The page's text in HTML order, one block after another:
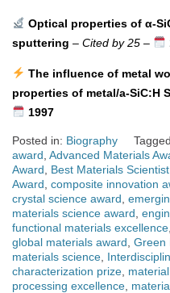
Optical properties of α-
sputtering – Cited by 25 –
The influence of metal
properties of metal/a-SiC:H
1997
Posted in: Biography
award Advanced Materials
Award
Best Materials
Award composite innovation
crystal science award
materials science award
functional materials excellence
global materials award Green
materials science
characterization prize
processing excellence